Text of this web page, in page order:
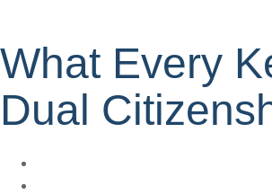
What Every
Dual